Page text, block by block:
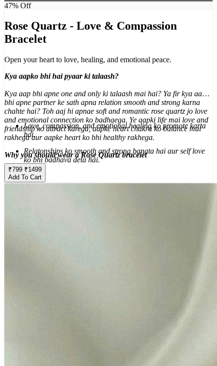
47% Off
Rose Quartz - Love & Compassion
Bracelet
Open your heart to love, healing, and emotional peace.
Kya aapko bhi hai pyaar ki talaash?
Kya aap bhi apne one and only ki talaash mai hai? Ya fir kya aap
bhi apne partner ke sath apna relation smooth and strong karna
chahte hai? Toh aaj hi apnae soft and romantic rose quartz jo love
and emotional connection ko badhaega. Ye aapki life mai love and
friendship ko attract karega, aapke heart chakra ko balance mai
rakhega aur aapke heart ko bhi healthy rakhega.
Why you should wear a Rose Quartz bracelet
Love, compassion, and emotional healing ko promote karta
hai.
Relatonships ko smooth and strong banata hai aur self love
ko bhi badhava deta hai.
Aapke emotional wounds ko heal karta hai aur peace deta
hai.
₹799 ₹1499
Add To Cart